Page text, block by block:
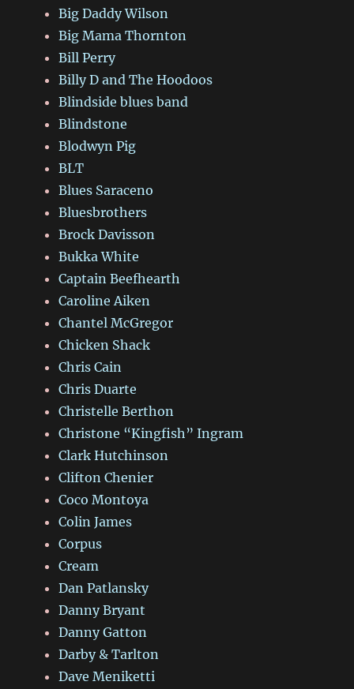
Big Daddy Wilson
Big Mama Thornton
Bill Perry
Billy D and The Hoodoos
Blindside blues band
Blindstone
Blodwyn Pig
BLT
Blues Saraceno
Bluesbrothers
Brock Davisson
Bukka White
Captain Beefhearth
Caroline Aiken
Chantel McGregor
Chicken Shack
Chris Cain
Chris Duarte
Christelle Berthon
Christone “Kingfish” Ingram
Clark Hutchinson
Clifton Chenier
Coco Montoya
Colin James
Corpus
Cream
Dan Patlansky
Danny Bryant
Danny Gatton
Darby & Tarlton
Dave Meniketti